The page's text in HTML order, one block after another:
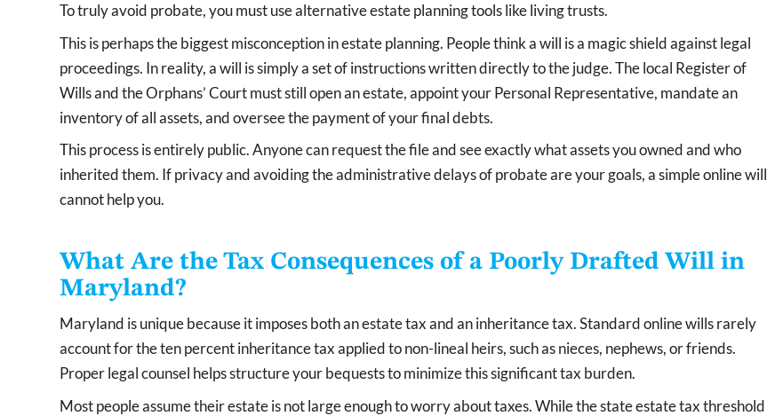
To truly avoid probate, you must use alternative estate planning tools like living trusts.
This is perhaps the biggest misconception in estate planning. People think a will is a magic shield against legal
proceedings. In reality, a will is simply a set of instructions written directly to the judge. The local Register of
Wills and the Orphans’ Court must still open an estate, appoint your Personal Representative, mandate an
inventory of all assets, and oversee the payment of your final debts.
This process is entirely public. Anyone can request the file and see exactly what assets you owned and who
inherited them. If privacy and avoiding the administrative delays of probate are your goals, a simple online will
cannot help you.
What Are the Tax Consequences of a Poorly Drafted Will in
Maryland?
Maryland is unique because it imposes both an estate tax and an inheritance tax. Standard online wills rarely
account for the ten percent inheritance tax applied to non-lineal heirs, such as nieces, nephews, or friends.
Proper legal counsel helps structure your bequests to minimize this significant tax burden.
Most people assume their estate is not large enough to worry about taxes. While the state estate tax threshold